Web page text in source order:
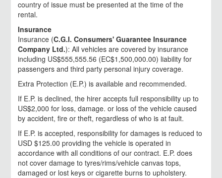
country of issue must be presented at the time of the
rental.
Insurance
Insurance (C.G.I. Consumers' Guarantee Insurance
Company Ltd.): All vehicles are covered by insurance
including US$555,555.56 (EC$1,500,000.00) liability for
passengers and third party personal injury coverage.
Extra Protection (E.P.) is available and recommended.
If E.P. is declined, the hirer accepts full responsibility up to
US$2,000 for loss, damage. or loss of the vehicle caused
by accident, fire or theft, regardless of who is at fault.
If E.P. is accepted, responsibility for damages is reduced to
USD $125.00 providing the vehicle is operated in
accordance with all conditions of our contract. E.P. does
not cover damage to tyres/rims/vehicle canvas tops,
damaged or lost keys or cigarette burns to upholstery.